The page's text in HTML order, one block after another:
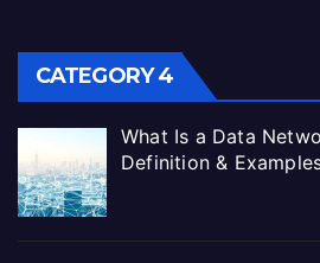
CATEGORY 4
What Is a Data
Definition &